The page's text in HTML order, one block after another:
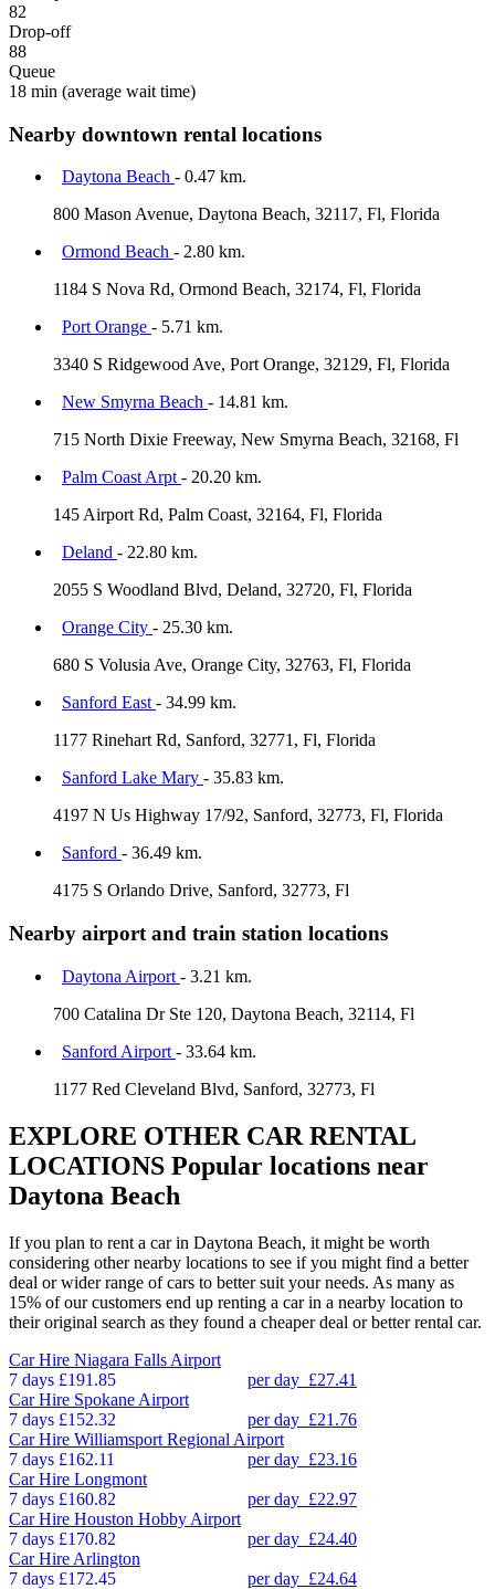
82
Drop-off
88
Queue
18 min (average wait time)
Nearby downtown rental locations
Daytona Beach - 0.47 km.
800 Mason Avenue, Daytona Beach, 32117, Fl, Florida
Ormond Beach - 2.80 km.
1184 S Nova Rd, Ormond Beach, 32174, Fl, Florida
Port Orange - 5.71 km.
3340 S Ridgewood Ave, Port Orange, 32129, Fl, Florida
New Smyrna Beach - 14.81 km.
715 North Dixie Freeway, New Smyrna Beach, 32168, Fl
Palm Coast Arpt - 20.20 km.
145 Airport Rd, Palm Coast, 32164, Fl, Florida
Deland - 22.80 km.
2055 S Woodland Blvd, Deland, 32720, Fl, Florida
Orange City - 25.30 km.
680 S Volusia Ave, Orange City, 32763, Fl, Florida
Sanford East - 34.99 km.
1177 Rinehart Rd, Sanford, 32771, Fl, Florida
Sanford Lake Mary - 35.83 km.
4197 N Us Highway 17/92, Sanford, 32773, Fl, Florida
Sanford - 36.49 km.
4175 S Orlando Drive, Sanford, 32773, Fl
Nearby airport and train station locations
Daytona Airport - 3.21 km.
700 Catalina Dr Ste 120, Daytona Beach, 32114, Fl
Sanford Airport - 33.64 km.
1177 Red Cleveland Blvd, Sanford, 32773, Fl
EXPLORE OTHER CAR RENTAL
LOCATIONS Popular locations near
Daytona Beach
If you plan to rent a car in Daytona Beach, it might be worth
considering other nearby locations to see if you might find a better
deal or wider range of cars to better suit your needs. As many as
15% of our customers end up renting a car in a nearby location to
their original search as they found a cheaper deal or better rental car.
Car Hire Niagara Falls Airport
7 days £191.85 per day £27.41
Car Hire Spokane Airport
7 days £152.32 per day £21.76
Car Hire Williamsport Regional Airport
7 days £162.11 per day £23.16
Car Hire Longmont
7 days £160.82 per day £22.97
Car Hire Houston Hobby Airport
7 days £170.82 per day £24.40
Car Hire Arlington
7 days £172.45 per day £24.64